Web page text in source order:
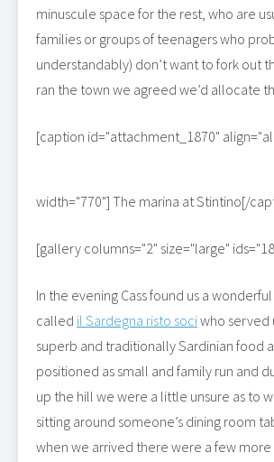
minuscule space for the rest, who are
families or groups of teenagers who
understandably) don’t want to fork out
ran the town we agreed we’d allocate
[caption id="attachment_1870"
width="770"] The marina at Stintino[/
[gallery columns="2" size="large"
In the evening Cass found us a
called il Sardegna risto sociwho served
superb and traditionally Sardinian food
positioned as small and family run and
up the hill we were a little unsure as to
sitting around someone’s dining room
when we arrived there were a few more